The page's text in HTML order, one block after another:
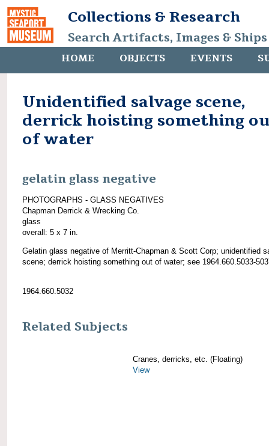
Collections & Research
Search Artifacts, Images &
HOME OBJECTS EVENTS
Unidentified salvage scene,
derrick hoisting something
of water
gelatin glass negative
PHOTOGRAPHS - GLASS NEGATIVES
Chapman Derrick & Wrecking Co.
glass
overall: 5 x 7 in.
Gelatin glass negative of Merritt-Chapman & Scott Corp; unidentified
scene; derrick hoisting something out of water; see 1964.660.5033-
1964.660.5032
Related Subjects
Cranes, derricks, etc. (Floating)
View